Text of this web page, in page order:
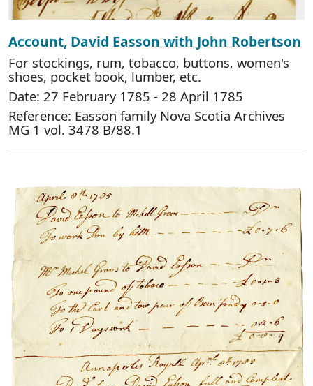
Account, David Easson with John Robertson
For stockings, rum, tobacco, buttons, women's
shoes, pocket book, lumber, etc.
Date: 27 February 1785 - 28 April 1785
Reference: Easson family Nova Scotia Archives
MG 1 vol. 3478 B/88.1